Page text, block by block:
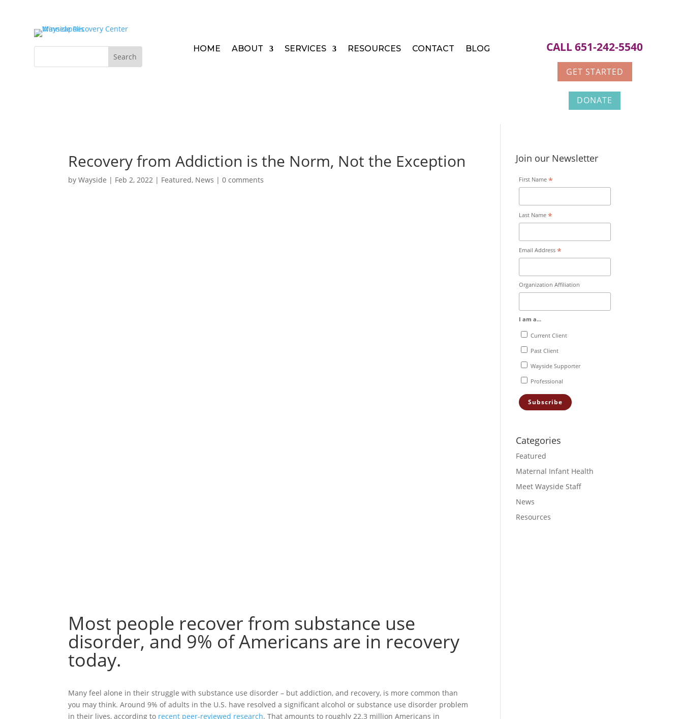
HOME ABOUT SERVICES RESOURCES CONTACT BLOG CALL 651-242-5540
GET STARTED
DONATE
Recovery from Addiction is the Norm, Not the Exception
byWayside | Feb 2, 2022 | Featured, News |0 comments
Most people recover from substance use
disorder, and 9% of Americans are in recovery
today.
Many feel alone in their struggle with substance use disorder – but addiction, and recovery, is more common than
you may think. Around 9% of adults in the U.S. have resolved a significant alcohol or substance use disorder problem
in their lives, according to recent peer-reviewed research. That amounts to roughly 22.3 million Americans in
Join our Newsletter
First Name *
Last Name *
Email Address *
Organization Affiliation
I am a...
Current Client
Past Client
Wayside Supporter
Professional
Categories
Featured
Maternal Infant Health
Meet Wayside Staff
News
Resources